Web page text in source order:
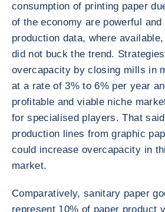
consumption of printing paper
of the economy are powerful
production data, where
did not buck the trend.
overcapacity by closing mills in
at a rate of 3% to 6% per year
profitable and viable niche
for specialised players. That
production lines from graphic
could increase overcapacity in
market.
Comparatively, sanitary paper
represent 10% of paper product